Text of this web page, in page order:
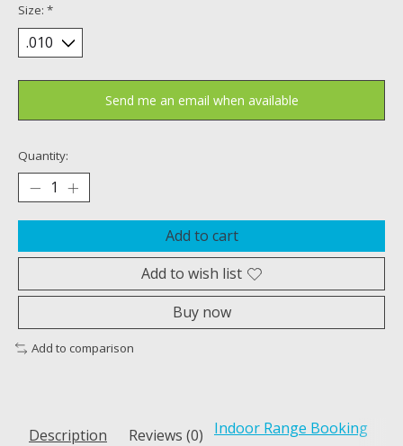
Size: *
Send me an email when available
Quantity:
Add to cart
Add to wish list
Buy now
Add to comparison
Description Reviews (0) Indoor Range Booking